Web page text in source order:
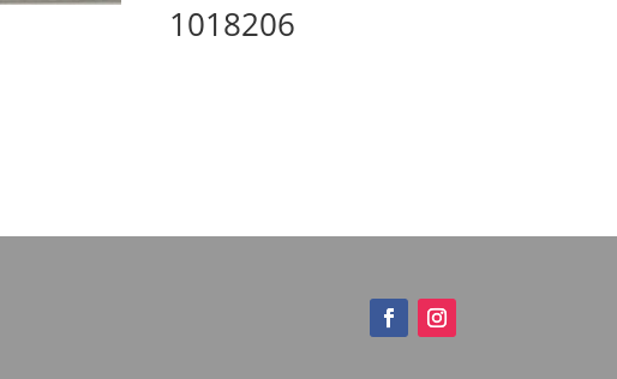
1018206